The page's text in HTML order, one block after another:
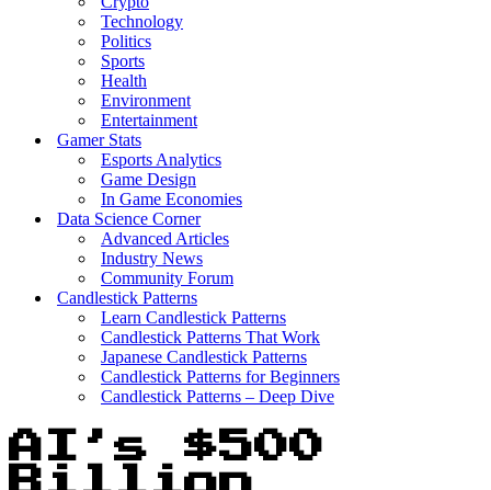
Technology
Politics
Sports
Health
Environment
Entertainment
Gamer Stats
Esports Analytics
Game Design
In Game Economies
Data Science Corner
Advanced Articles
Industry News
Community Forum
Candlestick Patterns
Learn Candlestick Patterns
Candlestick Patterns That Work
Japanese Candlestick Patterns
Candlestick Patterns for Beginners
Candlestick Patterns – Deep Dive
AI’s $500
Billion